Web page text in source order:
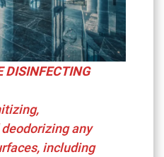
DISINFECTING
any
including